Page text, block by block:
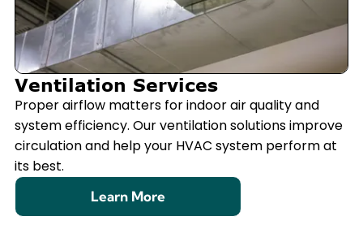
Ventilation Services
Proper airflow matters for indoor air quality and
system efficiency. Our ventilation solutions improve
circulation and help your HVAC system perform at
its best.
Learn More